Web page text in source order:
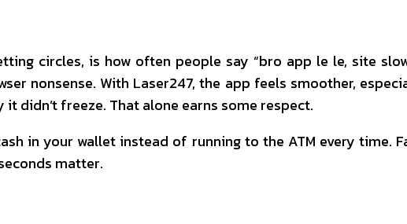
circles, is how often people say “bro app le le, site
nonsense. With Laser247, the app feels smoother,
didn’t freeze. That alone earns some respect.
in your wallet instead of running to the ATM every time.
matter.